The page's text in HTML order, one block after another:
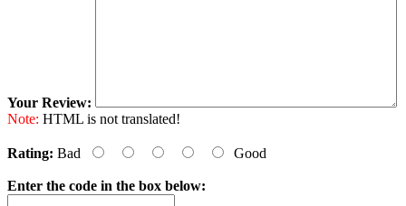
Your Review:
Note: HTML is not translated!
Rating: Bad Good
Enter the code in the box below: